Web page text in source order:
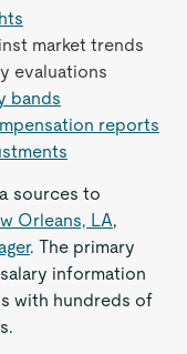
market trends
evaluations
bands
reports
sources to
Orleans, LA,
. The primary
information
with hundreds of